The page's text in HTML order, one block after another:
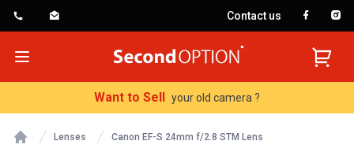
Contact us
Open menu
SecondOption
Want to Sell your old camera ?
Lenses Canon EF-S 24mm f/2.8 STM Lens